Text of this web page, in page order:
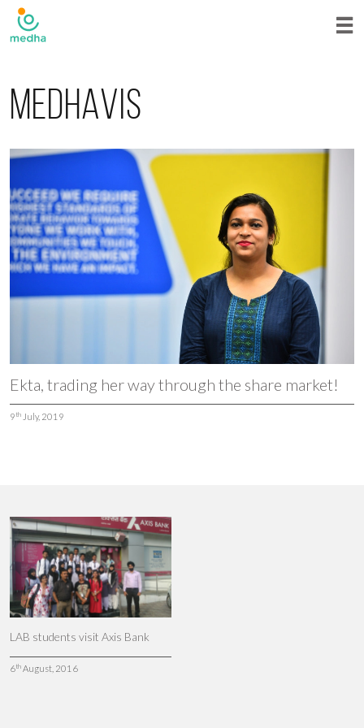
Medhavis
Ekta, trading her way through the share market!
9 th July, 2019
LAB students visit Axis Bank
6th August, 2016